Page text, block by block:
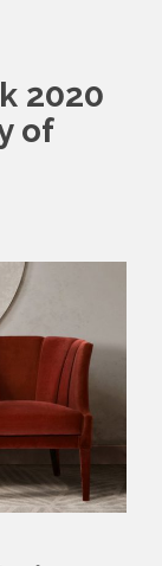
2020
of